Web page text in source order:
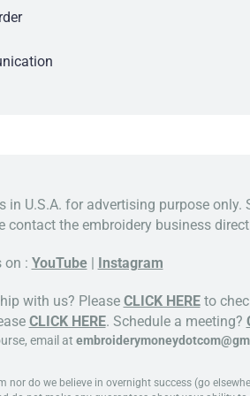
U.S.A. for advertising purpose
contact the embroidery business
on : YouTube| Instagram
with us? Please CLICK HEREto
CLICK HERE. Schedule a meeting?
email at
do we believe in overnight success (go